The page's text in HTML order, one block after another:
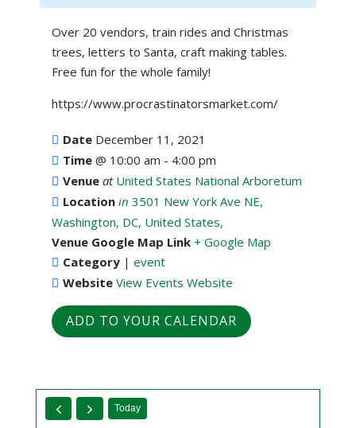
Over 20 vendors, train rides and Christmas
trees, letters to Santa, craft making tables.
Free fun for the whole family!
https://www.procrastinatorsmarket.com/
Date December 11, 2021
Time @ 10:00 am - 4:00 pm
Venue at United States National Arboretum
Location in 3501 New York Ave NE,
Washington, DC, United States,
Venue Google Map Link + Google Map
Category | event
Website View Events Website
ADD TO YOUR CALENDAR
Today